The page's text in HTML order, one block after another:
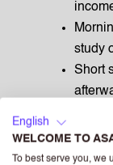
study
Short
8%
10%
English
WELCOME TO
To best serve you,